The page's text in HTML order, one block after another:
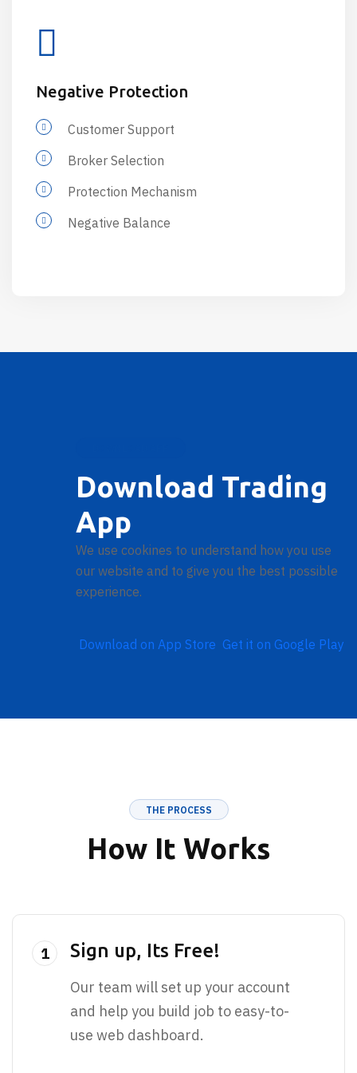
Negative Protection
Customer Support
Broker Selection
Protection Mechanism
Negative Balance
Download Trading
App
We use cookines to understand how you use
our website and to give you the best possible
experience.
Download on App Store Get it on Google Play
THE PROCESS
How It Works
1 Sign up, Its Free!
Our team will set up your account
and help you build job to easy-to-
use web dashboard.